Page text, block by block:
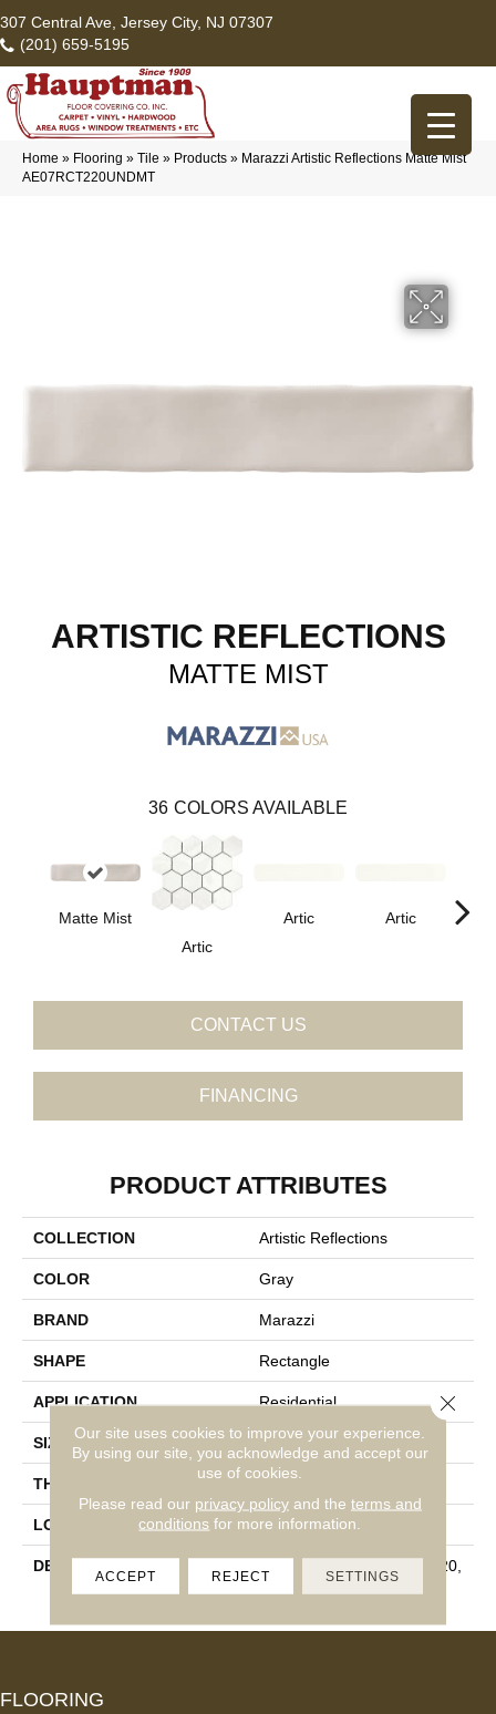
307 Central Ave, Jersey City, NJ 07307
(201) 659-5195
Home » Flooring » Tile » Products » Marazzi Artistic Reflections Matte Mist
AE07RCT220UNDMT
ARTISTIC REFLECTIONS
MATTE MIST
36 COLORS AVAILABLE
Matte Mist
Artic
Artic
Artic
CONTACT US
FINANCING
PRODUCT ATTRIBUTES
COLLECTION Artistic Reflections
COLOR Gray
BRAND Marazzi
SHAPE Rectangle
APPLICATION Residential
SIZE 2X20
THICKNESS 3/8
LOOK Wall
DESCRIPTION
Matte Mist, Rectangle, 2X20,
FLOORING
Our site uses cookies to improve your experience.
By using our site, you acknowledge and accept our
use of cookies.
Please read our privacy policyand the terms and
conditions for more information.
ACCEPT REJECT SETTINGS
Close